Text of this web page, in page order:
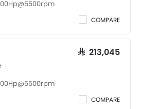
COMPARE
SAR 213,045
COMPARE